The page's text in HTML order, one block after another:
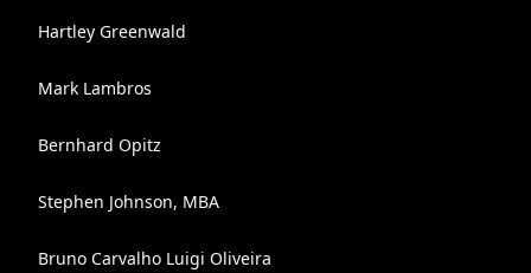
Hartley Greenwald
Mark Lambros
Bernhard Opitz
Stephen Johnson, MBA
Bruno Carvalho Luigi Oliveira